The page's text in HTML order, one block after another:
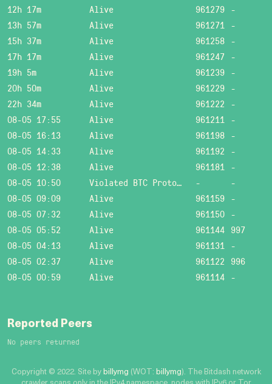
12h 17m
Alive 961279 -
13h 57m
Alive 961271 -
15h 37m
Alive 961258 -
17h 17m
Alive 961247 -
19h 5m
Alive 961239 -
20h 50m
Alive 961229 -
22h 34m
Alive 961222 -
08-05 17:55
Alive 961211 -
08-05 16:13
Alive 961198 -
08-05 14:33
Alive 961192 -
08-05 12:38
Alive 961181 -
08-05 10:50
Violated BTC Protocol: Bad header length! -
-
08-05 09:09
Alive 961159 -
08-05 07:32
Alive 961150 -
08-05 05:52
Alive 961144 997
08-05 04:13
Alive 961131 -
08-05 02:37
Alive 961122 996
08-05 00:59
Alive 961114 -
Reported Peers
No peers returned
Copyright © 2022. Site by billymg (WOT: billymg). The Bitdash network